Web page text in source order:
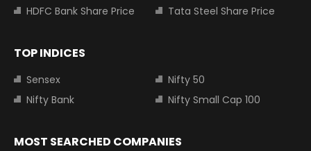
HDFC Bank Share Price
Tata Steel Share Price
TOP INDICES
Sensex
Nifty 50
Nifty Bank
Nifty Small Cap 100
MOST SEARCHED COMPANIES